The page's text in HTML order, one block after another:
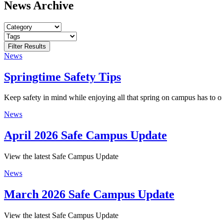
News Archive
News
Springtime Safety Tips
Keep safety in mind while enjoying all that spring on campus has to
News
April 2026 Safe Campus Update
View the latest Safe Campus Update
News
March 2026 Safe Campus Update
View the latest Safe Campus Update